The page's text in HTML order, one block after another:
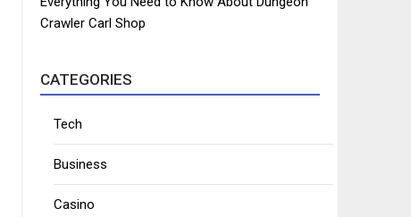
Crawler Carl Shop
CATEGORIES
Tech
Business
Casino